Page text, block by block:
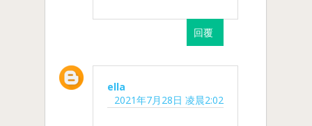
回覆
ella
2021年7月28日 凌晨2:02